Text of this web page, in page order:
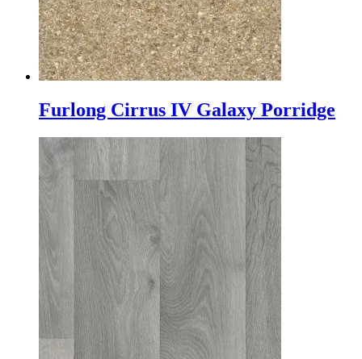
Furlong Cirrus IV Galaxy Porridge